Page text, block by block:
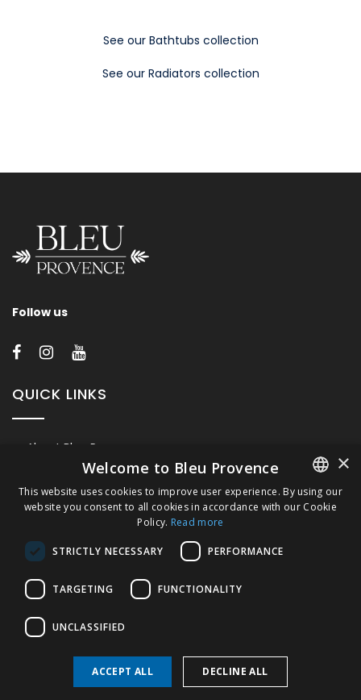
See our Bathtubs collection
See our Radiators collection
Follow us
QUICK LINKS
About Bleu Provence
Legal Notice
Conditions of sale
Compliance
FRENCH
×
Welcome to Bleu Provence
This website uses cookies to improve user experience. By using our
website you consent to all cookies in accordance with our Cookie
Policy. Read more
STRICTLY NECESSARY PERFORMANCE
TARGETING FUNCTIONALITY
UNCLASSIFIED
ACCEPT ALL DECLINE ALL